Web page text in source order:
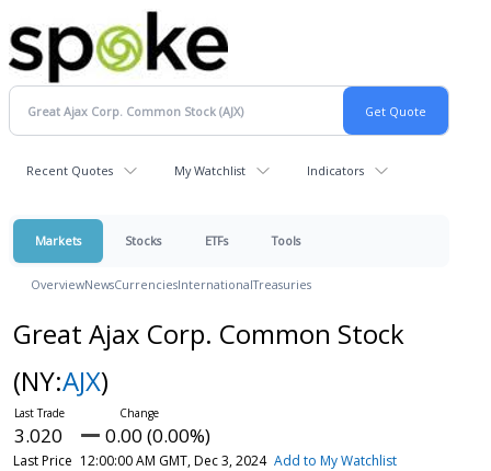
Recent Quotes My Watchlist Indicators
Markets Stocks ETFs Tools
OverviewNewsCurrenciesInternationalTreasuries
Great Ajax Corp. Common Stock
(NY:AJX)
3.020 0.00 (0.00%)
Last Price 12:00:00 AM GMT, Dec 3, 2024 Add to My Watchlist